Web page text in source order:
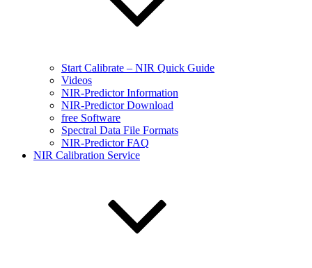
Start Calibrate – NIR Quick Guide
Videos
NIR-Predictor Information
NIR-Predictor Download
free Software
Spectral Data File Formats
NIR-Predictor FAQ
NIR Calibration Service